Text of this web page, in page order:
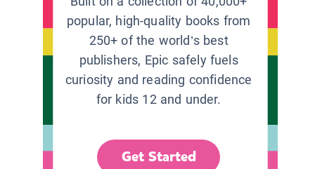
popular, high-quality books from
250+ of the world’s best
publishers, Epic safely fuels
curiosity and reading confidence
for kids 12 and under.
Get Started